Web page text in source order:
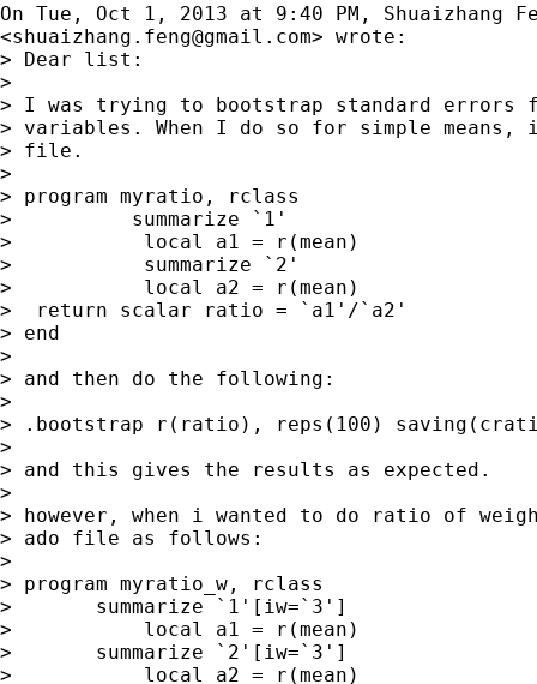
On Tue, Oct 1, 2013 at 9:40 PM, Shuaizhang
<shuaizhang.feng@gmail.com> wrote:
> Dear list:
>
> I was trying to bootstrap standard errors
> variables. When I do so for simple
> file.
>
> program myratio, rclass
>          summarize `1'
>           local a1 = r(mean)
>           summarize `2'
>           local a2 = r(mean)
>  return scalar ratio = `a1'/`a2'
> end
>
> and then do the following:
>
> .bootstrap r(ratio), reps(100)
>
> and this gives the results as expected.
>
> however, when i wanted to do ratio of
> ado file as follows:
>
> program myratio_w, rclass
>       summarize `1'[iw=`3']
>           local a1 = r(mean)
>       summarize `2'[iw=`3']
>           local a2 = r(mean)